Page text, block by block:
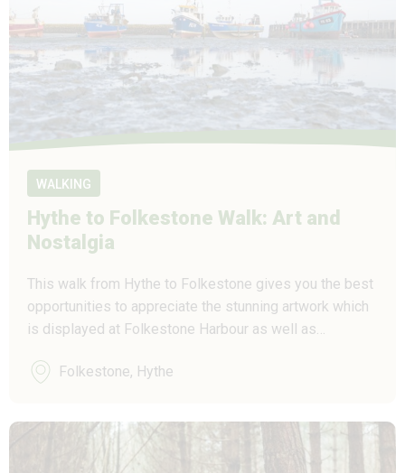
WALKING
Hythe to Folkestone Walk: Art and
Nostalgia
This walk from Hythe to Folkestone gives you the best
opportunities to appreciate the stunning artwork which
is displayed at Folkestone Harbour as well as…
Folkestone, Hythe